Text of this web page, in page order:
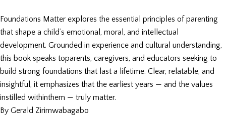
Foundations Matter explores the essential principles of parenting
that shape a child’s emotional, moral, and intellectual
development. Grounded in experience and cultural understanding,
this book speaks toparents, caregivers, and educators seeking to
build strong foundations that last a lifetime. Clear, relatable, and
insightful, it emphasizes that the earliest years — and the values
instilled withinthem — truly matter.
By Gerald Zirimwabagabo